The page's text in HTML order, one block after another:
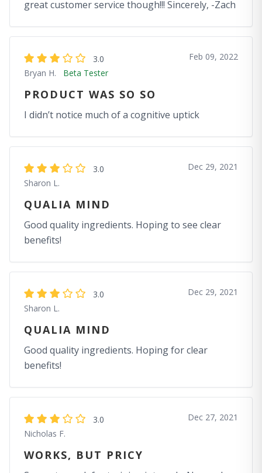
great customer service though!!! Sincerely, -Zach
3.0
Bryan H.
Beta Tester
Feb 09, 2022
PRODUCT WAS SO SO
I didn’t notice much of a cognitive uptick
3.0
Sharon L.
Dec 29, 2021
QUALIA MIND
Good quality ingredients. Hoping to see clear
benefits!
3.0
Sharon L.
Dec 29, 2021
QUALIA MIND
Good quality ingredients. Hoping for clear
benefits!
3.0
Nicholas F.
Dec 27, 2021
WORKS, BUT PRICY